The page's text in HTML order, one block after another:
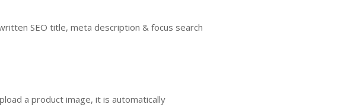
SEO title, meta description & focus search
a product image, it is automatically